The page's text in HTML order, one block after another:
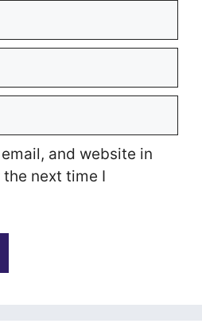
and website in
next time I